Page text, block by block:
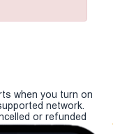
when you turn on
network.
or refunded